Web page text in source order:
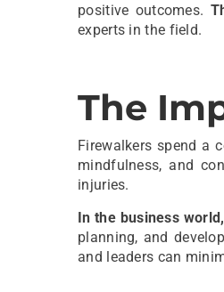
positive outcomes.
experts in the field.
The
Firewalkers spend a
mindfulness, and
injuries.
In the business
planning, and
and leaders can